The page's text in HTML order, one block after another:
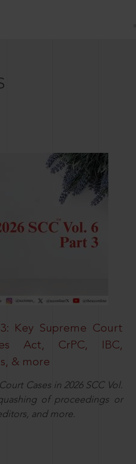
Key Supreme Court
Act, CrPC, IBC,
& more
Cases in 2026 SCC Vol.
of proceedings or
and more.